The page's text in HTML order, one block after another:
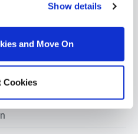
Show details
and Move On
Cookies
in Stamullen
in Stamullen